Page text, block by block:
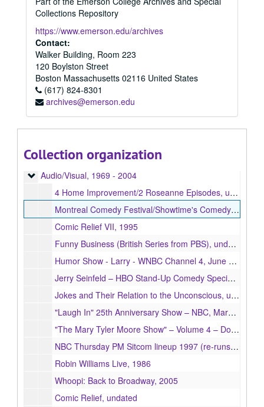
Collections Repository
https://www.emerson.edu/archives
Contact:
Walker Building, Room 223
120 Boylston Street
Boston Massachusetts 02116 United States
(617) 824-8301
archives@emerson.edu
Collection organization
Books
Books, 1954 - 2005
Audio/Visual
Audio/Visual, 1969 - 2004
4 Home Improvement/2 Roseanne Episodes, undated
Montreal Comedy Festival/Showtime's Comedy From the Danger Zone, 1994
Comic Relief VII, 1995
Funny Business (British Series from PBS), undated
Humor Show - Larry - WNBC Channel 4, June 26, 2004
Jerry Seinfeld – HBO Stand-Up Comedy Special – NBC, August 9, 1998
Jokes and Their Relation to the Unconscious, undated
"Laugh In" 25th Anniversary Show – NBC, March 7, 1993
"The Mary Tyler Moore Show" – Volume 4 – Double Episode, undated
NBC Thursday PM Sitcom lineup 1997 (re-runs) - "Friends," "Men Behaving Badly," "Seinfeld," "Suddenly Susan", undated
Robin Williams Live, 1986
Whoopi: Back to Broadway, 2005
Comic Relief, undated